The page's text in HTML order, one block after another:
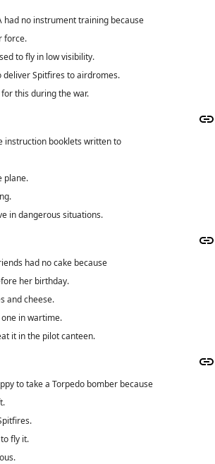
had no instrument training because
force.
to fly in low visibility.
deliver Spitfires to airdromes.
this during the war.
instruction booklets written to
plane.
in dangerous situations.
had no cake because
her birthday.
and cheese.
in wartime.
it in the pilot canteen.
to take a Torpedo bomber because
fly it.